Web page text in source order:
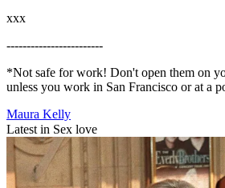
xxx
------------------------
*Not safe for work! Don't open them on
unless you work in San Francisco or at a
Maura Kelly
Latest in Sex love